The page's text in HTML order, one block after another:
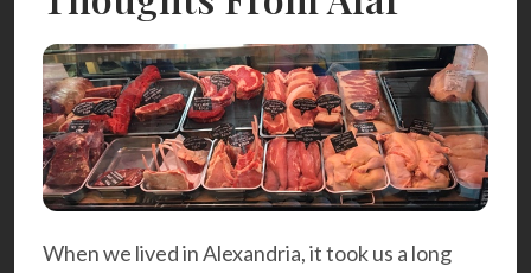
When we lived in Alexandria, it took us a long